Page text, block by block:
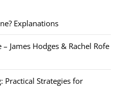
Explanations
James Hodges & Rachel Rofe
Practical Strategies for